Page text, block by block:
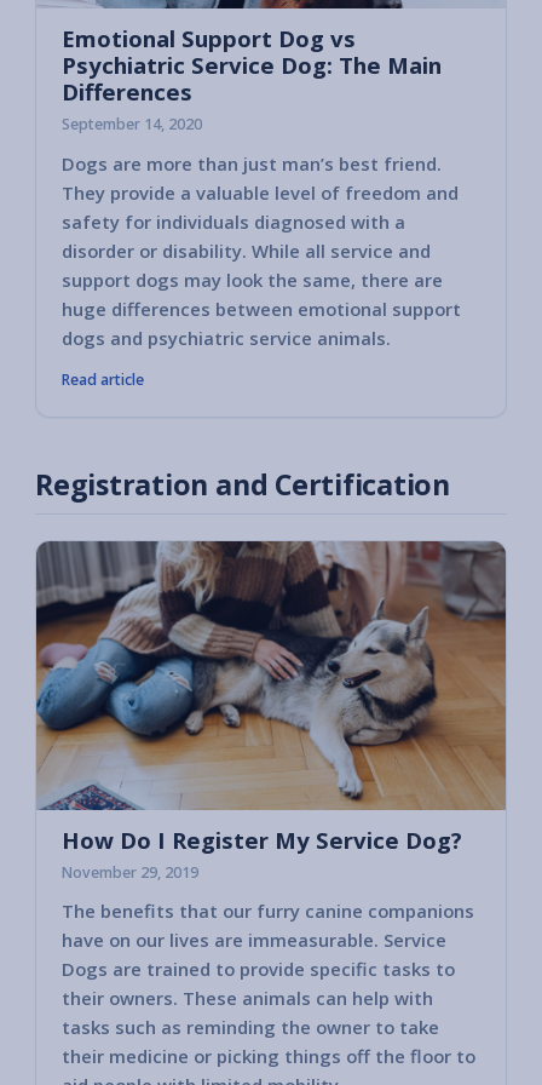
Emotional Support Dog vs
Psychiatric Service Dog: The Main
Differences
September 14, 2020
Dogs are more than just man’s best friend.
They provide a valuable level of freedom and
safety for individuals diagnosed with a
disorder or disability. While all service and
support dogs may look the same, there are
huge differences between emotional support
dogs and psychiatric service animals.
Read article
Registration and Certification
How Do I Register My Service Dog?
November 29, 2019
The benefits that our furry canine companions
have on our lives are immeasurable. Service
Dogs are trained to provide specific tasks to
their owners. These animals can help with
tasks such as reminding the owner to take
their medicine or picking things off the floor to